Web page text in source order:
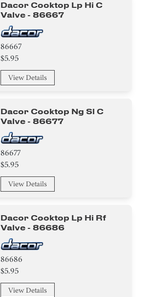
Dacor Cooktop Lp Hi C
Valve - 86667
86667
$5.95
View Details
Dacor Cooktop Ng Sl C
Valve - 86677
86677
$5.95
View Details
Dacor Cooktop Lp Hi Rf
Valve - 86686
86686
$5.95
View Details